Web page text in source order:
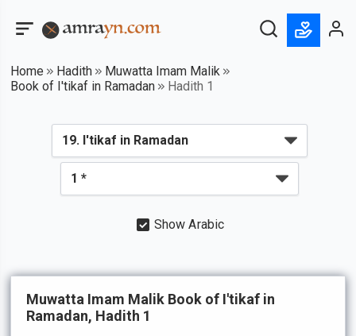
Home Hadith
Muwatta Imam Malik
Book of I'tikaf in Ramadan
Hadith 1
Show Arabic
Muwatta Imam Malik Book of I'tikaf in
Ramadan, Hadith 1